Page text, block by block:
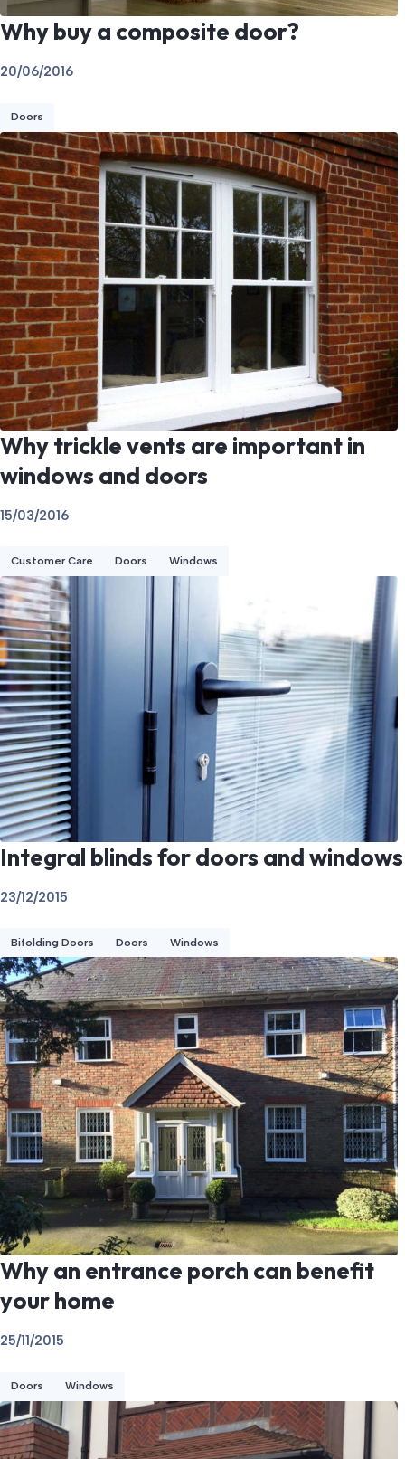
Why buy a composite door?
20/06/2016
Doors
Why trickle vents are important in
windows and doors
15/03/2016
Customer Care Doors Windows
Integral blinds for doors and windows
23/12/2015
Bifolding Doors Doors Windows
Why an entrance porch can benefit
your home
25/11/2015
Doors Windows